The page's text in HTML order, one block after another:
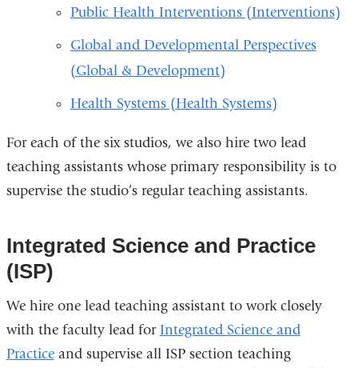
Public Health Interventions (Interventions)
Global and Developmental Perspectives
(Global & Development)
Health Systems (Health Systems)
For each of the six studios, we also hire two lead
teaching assistants whose primary responsibility is to
supervise the studio’s regular teaching assistants.
Integrated Science and Practice
(ISP)
We hire one lead teaching assistant to work closely
with the faculty lead for Integrated Science and
Practiceand supervise all ISP section teaching